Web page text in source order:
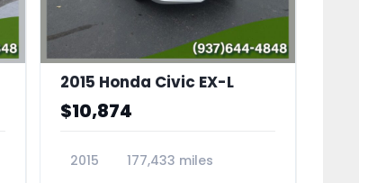
2015 Honda Civic EX-L
$10,874
2015
177,433 miles